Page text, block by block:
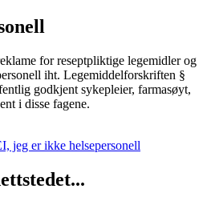
for reseptpliktige legemidler og
iht. Legemiddelforskriften §
godkjent sykepleier, farmasøyt,
i disse fagene.
jeg er ikke helsepersonell